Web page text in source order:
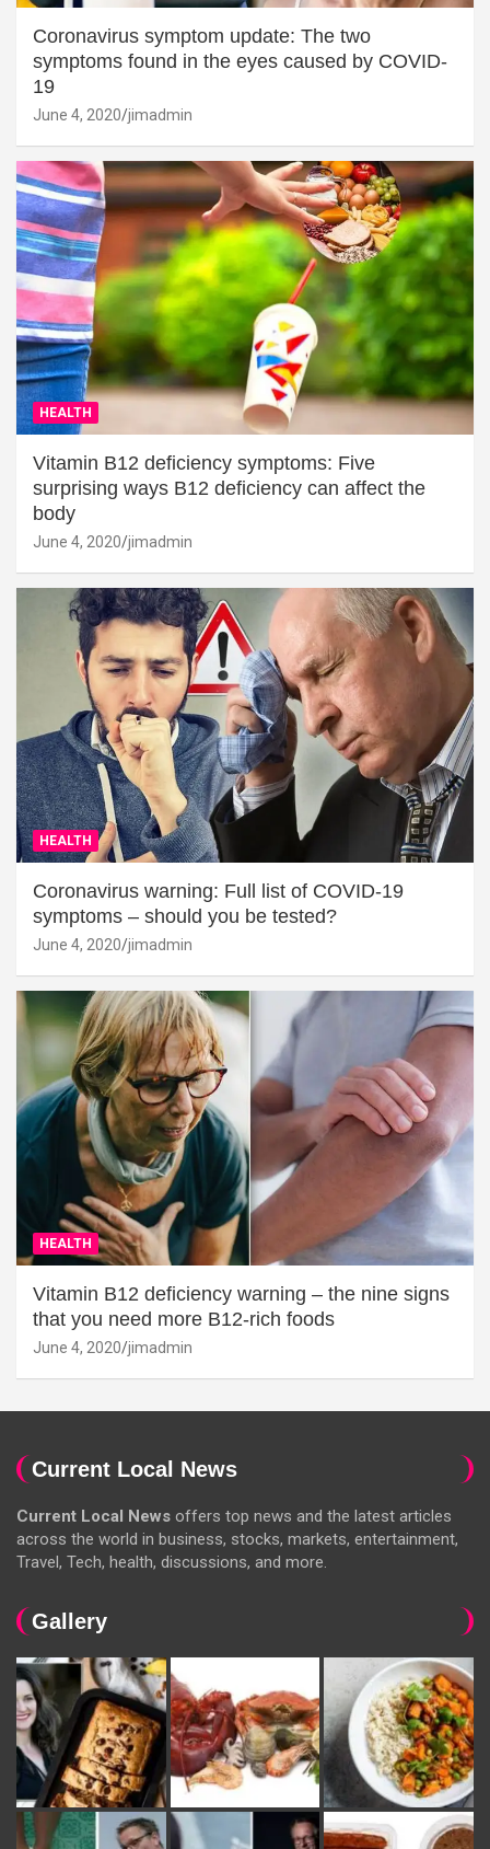
Coronavirus symptom update: The two
symptoms found in the eyes caused by COVID-
19
June 4, 2020 jimadmin
HEALTH
Vitamin B12 deficiency symptoms: Five
surprising ways B12 deficiency can affect the
body
June 4, 2020 jimadmin
HEALTH
Coronavirus warning: Full list of COVID-19
symptoms – should you be tested?
June 4, 2020 jimadmin
HEALTH
Vitamin B12 deficiency warning – the nine signs
that you need more B12-rich foods
June 4, 2020 jimadmin
Current Local News
Current Local News offers top news and the latest articles
across the world in business, stocks, markets, entertainment,
Travel, Tech, health, discussions, and more.
Gallery